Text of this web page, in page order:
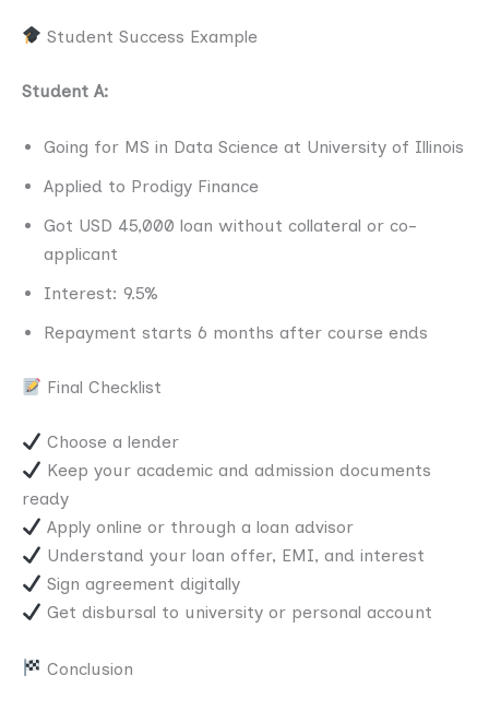
Student Success Example
Student A:
Going for MS in Data Science at University of Illinois
Applied to Prodigy Finance
Got USD 45,000 loan without collateral or co-
applicant
Interest: 9.5%
Repayment starts 6 months after course ends
Final Checklist
Choose a lender
Keep your academic and admission documents
ready
Apply online or through a loan advisor
Understand your loan offer, EMI, and interest
Sign agreement digitally
Get disbursal to university or personal account
Conclusion